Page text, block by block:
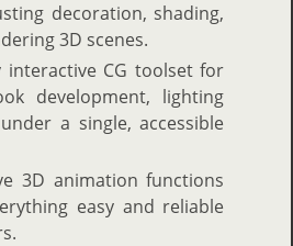
decoration, shading,
3D scenes.
interactive CG toolset for
development, lighting
a single, accessible
3D animation functions
easy and reliable